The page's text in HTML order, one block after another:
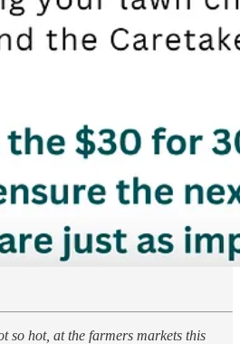
so hot, at the farmers markets this